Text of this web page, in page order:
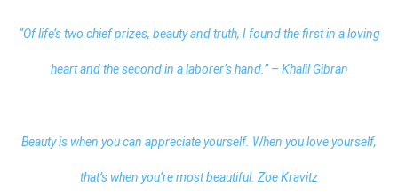
“Of life’s two chief prizes, beauty and truth, I found the first in a loving
heart and the second in a laborer’s hand.” – Khalil Gibran
Beauty is when you can appreciate yourself. When you love yourself,
that’s when you’re most beautiful. Zoe Kravitz